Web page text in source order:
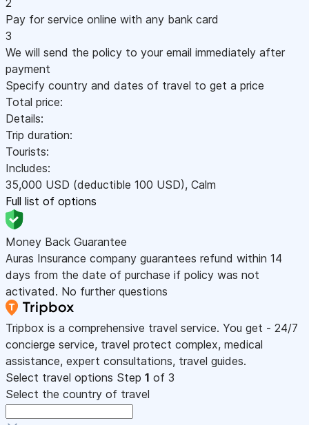
2
Pay for service online with any bank card
3
We will send the policy to your email immediately after
payment
Specify country and dates of travel to get a price
Total price:
Details:
Trip duration:
Tourists:
Includes:
35,000 USD (deductible 100 USD), Calm
Full list of options
Money Back Guarantee
Auras Insurance company guarantees refund within 14
days from the date of purchase if policy was not
activated. No further questions
Tripbox is a comprehensive travel service. You get - 24/7
concierge service, travel protect complex, medical
assistance, expert consultations, travel guides.
Select travel options Step 1 of 3
Select the country of travel